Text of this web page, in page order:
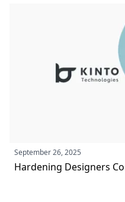
September 26, 2025
Hardening Designers